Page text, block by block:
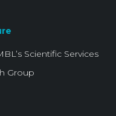
Scientific Services
Group